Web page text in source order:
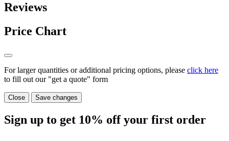
Reviews
Price Chart
For larger quantities or additional pricing options, please click here
to fill out our "get a quote" form
Close Save changes
Sign up to get 10% off your first order